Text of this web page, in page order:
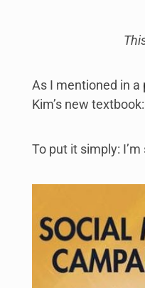
As I mentioned in a
Kim’s new textbook:
To put it simply: